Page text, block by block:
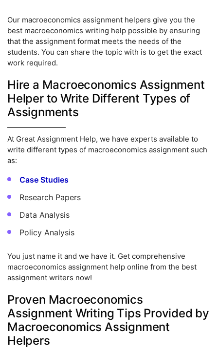
Our macroeconomics assignment helpers give you the
best macroeconomics writing help possible by ensuring
that the assignment format meets the needs of the
students. You can share the topic with is to get the exact
work required.
Hire a Macroeconomics Assignment
Helper to Write Different Types of
Assignments
At Great Assignment Help, we have experts available to
write different types of macroeconomics assignment such
as:
Case Studies
Research Papers
Data Analysis
Policy Analysis
You just name it and we have it. Get comprehensive
macroeconomics assignment help online from the best
assignment writers now!
Proven Macroeconomics
Assignment Writing Tips Provided by
Macroeconomics Assignment
Helpers